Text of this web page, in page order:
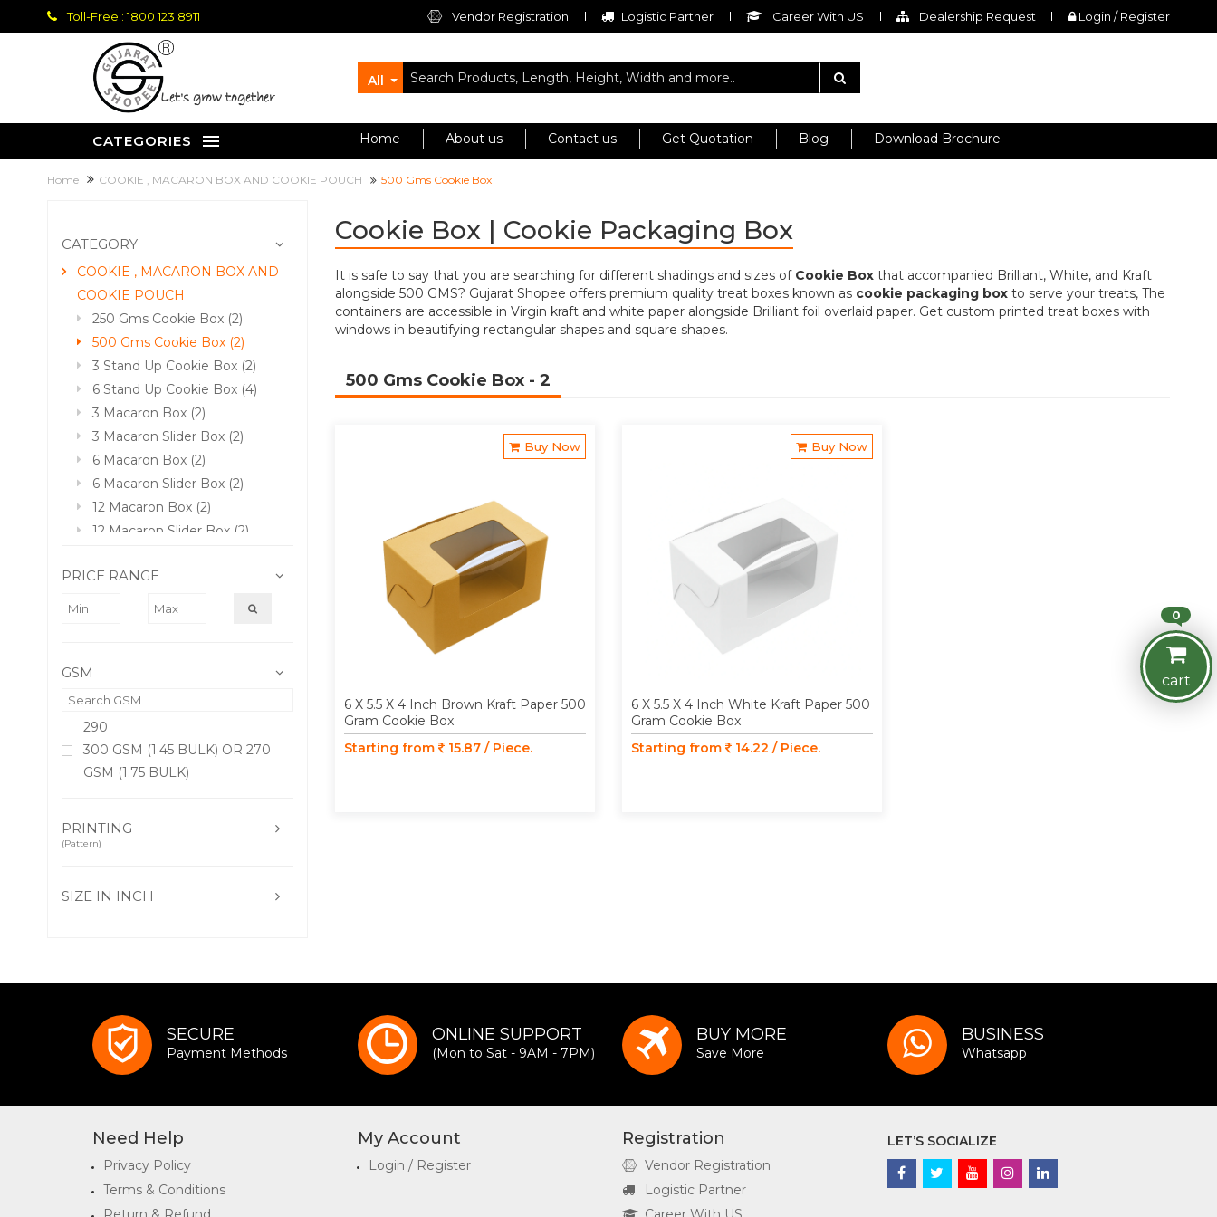
Toll-Free : 1800 123 8911 Vendor Registration Logistic Partner Career With US Dealership Request Login / Register
let's grow together
All
CATEGORIES Home About us Contact us Get Quotation Blog Download Brochure
Home COOKIE , MACARON BOX AND COOKIE POUCH 500 Gms Cookie Box
CATEGORY
COOKIE , MACARON BOX AND
COOKIE POUCH
250 Gms Cookie Box (2)
500 Gms Cookie Box (2)
3 Stand Up Cookie Box (2)
6 Stand Up Cookie Box (4)
3 Macaron Box (2)
3 Macaron Slider Box (2)
6 Macaron Box (2)
6 Macaron Slider Box (2)
12 Macaron Box (2)
12 Macaron Slider Box (2)
PRICE RANGE
GSM
290
300 GSM (1.45 BULK) OR 270
GSM (1.75 BULK)
PRINTING
(Pattern)
SIZE IN INCH
Cookie Box | Cookie Packaging Box
It is safe to say that you are searching for different shadings and sizes of Cookie Boxthat accompanied Brilliant, White, and Kraft
alongside 500 GMS? Gujarat Shopee offers premium quality treat boxes known as cookie packaging boxto serve your treats, The
containers are accessible in Virgin kraft and white paper alongside Brilliant foil overlaid paper. Get custom printed treat boxes with
windows in beautifying rectangular shapes and square shapes.
500 Gms Cookie Box - 2
Buy Now
6 X 5.5 X 4 Inch Brown Kraft Paper 500
Gram Cookie Box
Starting from 15.87 / Piece.
Buy Now
6 X 5.5 X 4 Inch White Kraft Paper 500
Gram Cookie Box
Starting from
14.22 / Piece.
0
cart
SECURE
Payment Methods
ONLINE SUPPORT
(Mon to Sat - 9AM - 7PM)
BUY MORE
Save More
BUSINESS
Whatsapp
Need Help
Privacy Policy
Terms & Conditions
My Account
Login / Register
Registration
Vendor Registration
Logistic Partner
LET’S SOCIALIZE